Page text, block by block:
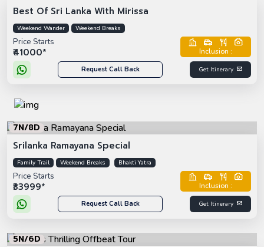
Best Of Sri Lanka With Mirissa
Weekend Wander Weekend Breaks
Price Starts
₹41000* Inclusion :
Request Call Back Get Itinerary
7N/8D
Srilanka Ramayana Special
Family Trail Weekend Breaks Bhakti Yatra
Price Starts
₹33999* Inclusion :
Request Call Back Get Itinerary
5N/6D